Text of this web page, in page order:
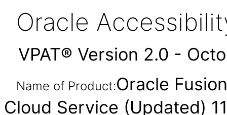
Oracle
VPAT® Version 2.0 -
Name of Product:Oracle
Cloud Service (Updated)